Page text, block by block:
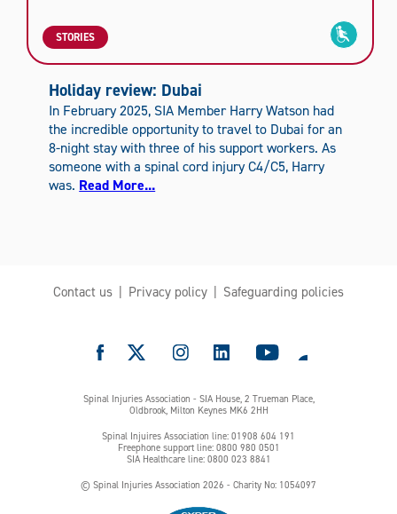
STORIES
Holiday review: Dubai
In February 2025, SIA Member Harry Watson had
the incredible opportunity to travel to Dubai for an
8-night stay with three of his support workers. As
someone with a spinal cord injury C4/C5, Harry
was. Read More...
Contact us Privacy policy Safeguarding policies
Spinal Injuries Association - SIA House, 2 Trueman Place,
Oldbrook, Milton Keynes MK6 2HH
Spinal Injuires Association line: 01908 604 191
Freephone support line: 0800 980 0501
SIA Healthcare line: 0800 023 8841
© Spinal Injuries Association 2026 - Charity No: 1054097